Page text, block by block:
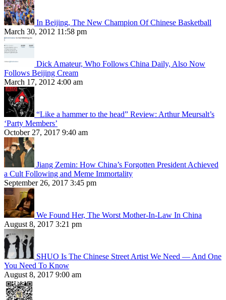
In Beijing, The New Champion Of Chinese Basketball
March 30, 2012 11:58 pm
Dick Amateur, Who Follows China Daily, Also Now
Follows Beijing Cream
March 17, 2012 4:00 am
“Like a hammer to the head” Review: Arthur Meursalt’s
‘Party Members’
October 27, 2017 9:40 am
Jiang Zemin: How China’s Forgotten President Achieved
a Cult Following and Meme Immortality
September 26, 2017 3:45 pm
We Found Her, The Worst Mother-In-Law In China
August 8, 2017 3:21 pm
SHUO Is The Chinese Street Artist We Need — And One
You Need To Know
August 8, 2017 9:00 am